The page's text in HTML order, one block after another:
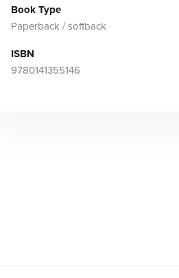
Book Type
Paperback / softback
ISBN
9780141355146